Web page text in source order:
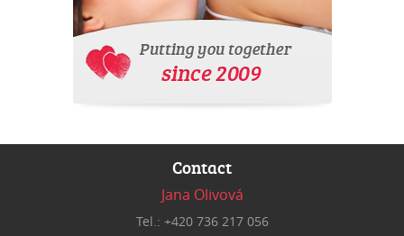
Contact
Jana Olivová
Tel.: +420 736 217 056